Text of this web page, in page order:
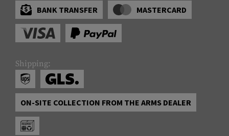
BANK TRANSFER
MASTERCARD
Shipping:
ON-SITE COLLECTION FROM THE ARMS DEALER